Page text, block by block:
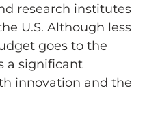
research institutes
U.S. Although less
goes to the
a significant
innovation and the